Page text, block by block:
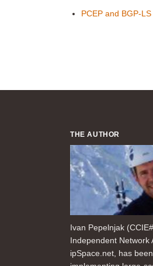
PCEP and BGP-
THE AUTHOR
Ivan Pepelnjak
Independent Network
ipSpace.net, has